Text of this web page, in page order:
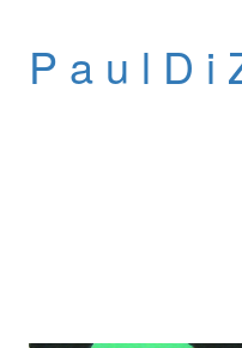
P a u l D i